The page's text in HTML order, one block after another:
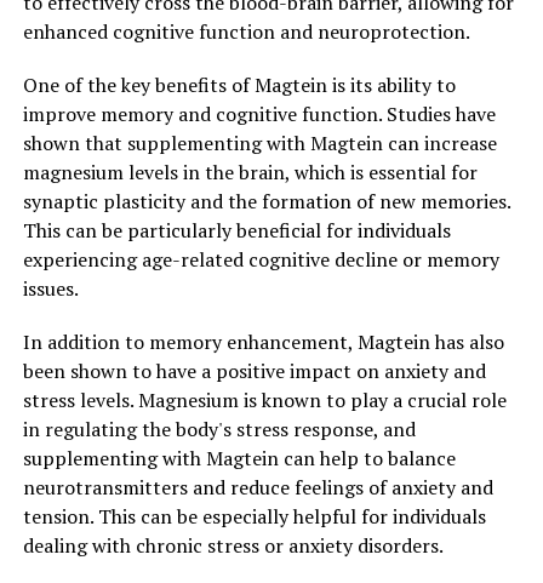
enhanced cognitive function and neuroprotection.
One of the key benefits of Magtein is its ability to
improve memory and cognitive function. Studies have
shown that supplementing with Magtein can increase
magnesium levels in the brain, which is essential for
synaptic plasticity and the formation of new memories.
This can be particularly beneficial for individuals
experiencing age-related cognitive decline or memory
issues.
In addition to memory enhancement, Magtein has also
been shown to have a positive impact on anxiety and
stress levels. Magnesium is known to play a crucial role
in regulating the body's stress response, and
supplementing with Magtein can help to balance
neurotransmitters and reduce feelings of anxiety and
tension. This can be especially helpful for individuals
dealing with chronic stress or anxiety disorders.